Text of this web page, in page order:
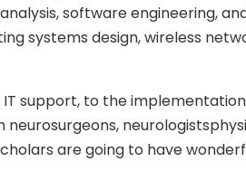
software engineering,
systems design, wireless
support, to the
are going to have